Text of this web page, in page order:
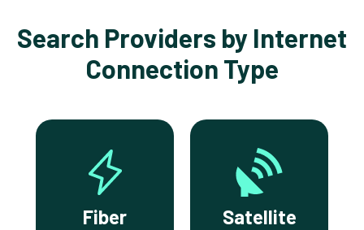
Search Providers by Internet
Connection Type
Fiber Satellite